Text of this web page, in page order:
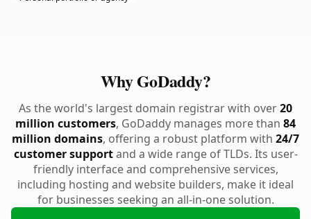
Why GoDaddy?
As the world's largest domain registrar with over20
million customers, GoDaddy manages more than 84
million domains, offering a robust platform with 24/7
customer supportand a wide range of TLDs. Its user-
friendly interface and comprehensive services,
including hosting and website builders, make it ideal
for businesses seeking an all-in-one solution.